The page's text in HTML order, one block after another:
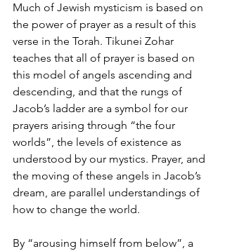
Much of Jewish mysticism is based on
the power of prayer as a result of this
verse in the Torah. Tikunei Zohar
teaches that all of prayer is based on
this model of angels ascending and
descending, and that the rungs of
Jacob’s ladder are a symbol for our
prayers arising through “the four
worlds”, the levels of existence as
understood by our mystics. Prayer, and
the moving of these angels in Jacob’s
dream, are parallel understandings of
how to change the world.
By “arousing himself from below”, a